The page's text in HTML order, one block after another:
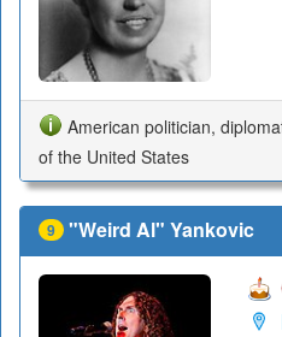
American politician,
of the United States
9 "Weird Al" Yankovic